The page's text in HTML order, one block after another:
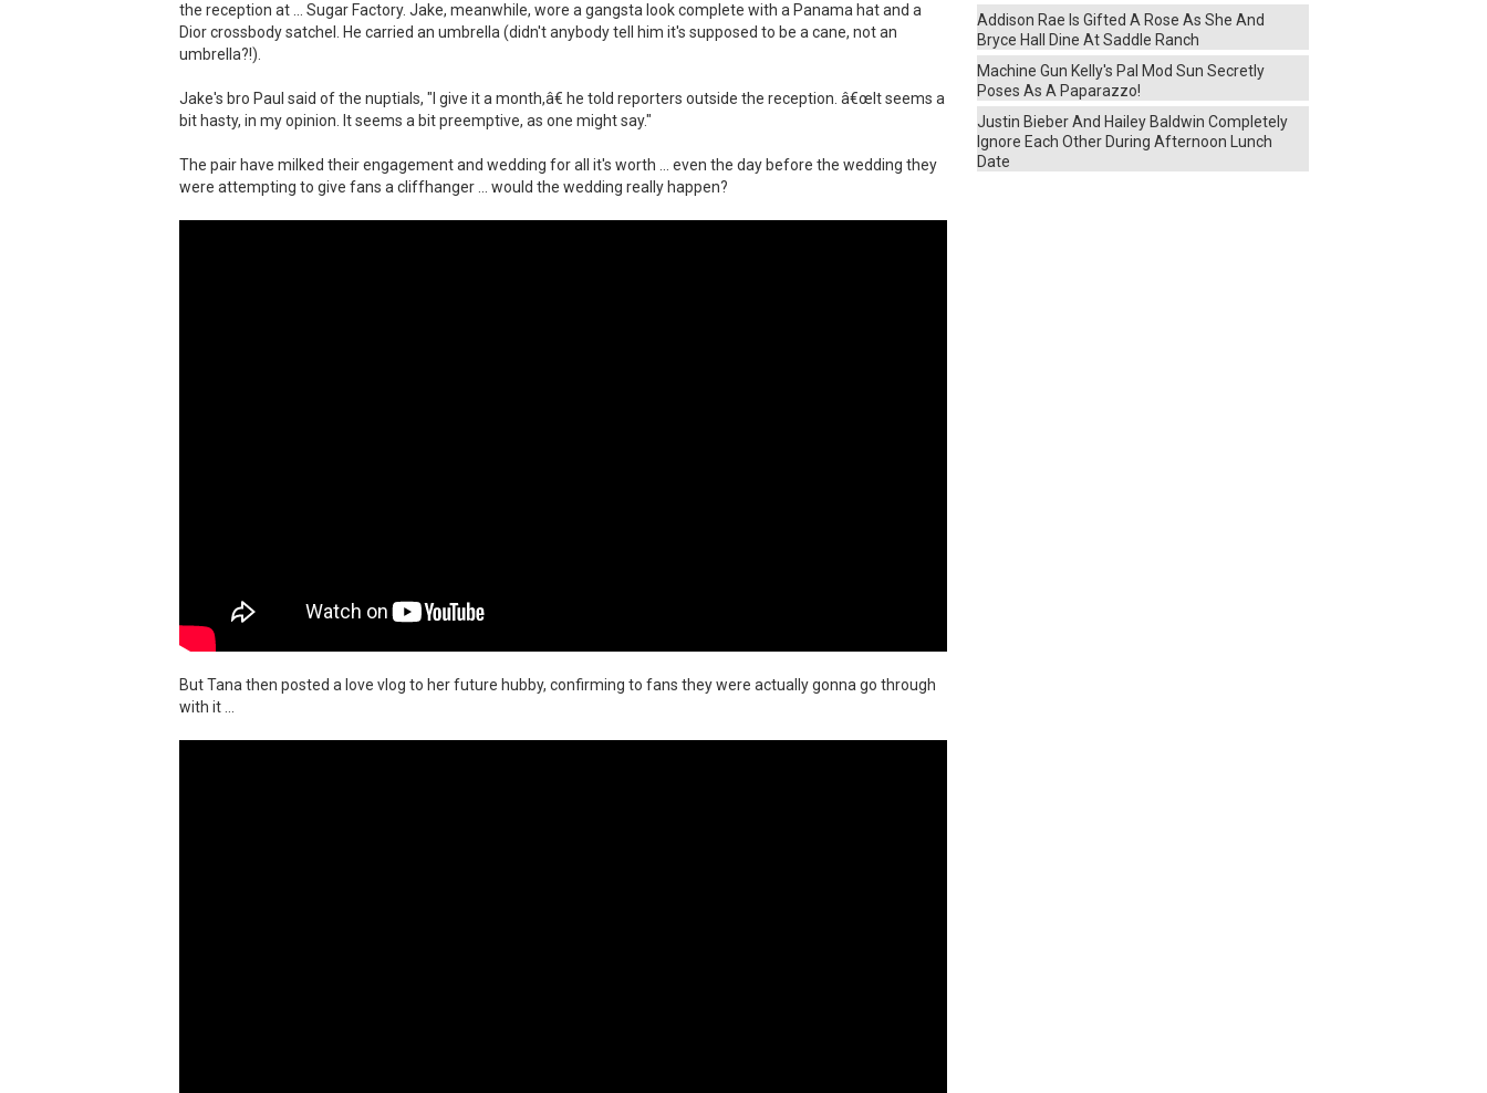
the reception at ... Sugar Factory. Jake, meanwhile, wore a gangsta look complete with a Panama hat and a
Dior crossbody satchel. He carried an umbrella (didn't anybody tell him it's supposed to be a cane, not an
umbrella?!).
Jake's bro Paul said of the nuptials, "I give it a month,â€ he told reporters outside the reception. â€œIt seems a
bit hasty, in my opinion. It seems a bit preemptive, as one might say."
The pair have milked their engagement and wedding for all it's worth ... even the day before the wedding they
were attempting to give fans a cliffhanger ... would the wedding really happen?
But Tana then posted a love vlog to her future hubby, confirming to fans they were actually gonna go through
with it ...
Addison Rae Is Gifted A Rose As She And
Bryce Hall Dine At Saddle Ranch
Machine Gun Kelly's Pal Mod Sun Secretly
Poses As A Paparazzo!
Justin Bieber And Hailey Baldwin Completely
Ignore Each Other During Afternoon Lunch
Date